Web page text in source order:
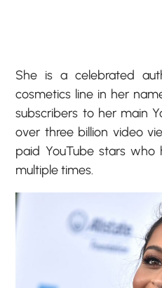
She is a celebrated
cosmetics line in her
subscribers to her main
over three billion video
paid YouTube stars
multiple times.